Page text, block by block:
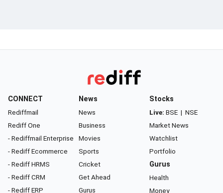
CONNECT
Rediffmail
Rediff One
- Rediffmail Enterprise
- Rediff Ecommerce
- Rediff HRMS
- Rediff CRM
- Rediff ERP
News
News
Business
Movies
Sports
Cricket
Get Ahead
Gurus
Stocks
Live: BSE | NSE
Market News
Watchlist
Portfolio
Gurus
Health
Money